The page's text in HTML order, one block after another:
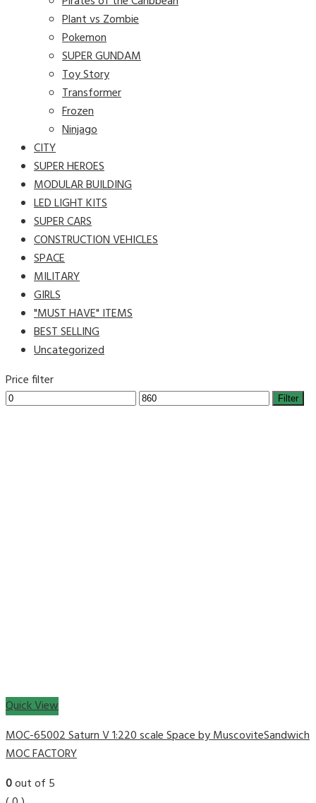
Plant vs Zombie
Pokemon
SUPER GUNDAM
Toy Story
Transformer
Frozen
Ninjago
CITY
SUPER HEROES
MODULAR BUILDING
LED LIGHT KITS
SUPER CARS
CONSTRUCTION VEHICLES
SPACE
MILITARY
GIRLS
"MUST HAVE" ITEMS
BEST SELLING
Uncategorized
Price filter
Filter
Quick View
MOC-65002 Saturn V 1:220 scale Space by MuscoviteSandwich
MOC FACTORY
0out of 5